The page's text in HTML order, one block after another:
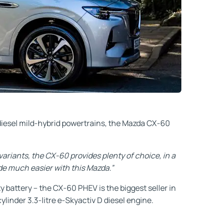
mild-hybrid powertrains, the Mazda CX-60
the CX-60 provides plenty of choice, in a
much easier with this Mazda.”
– the CX-60 PHEV is the biggest seller in
3.3-litre e-Skyactiv D diesel engine.